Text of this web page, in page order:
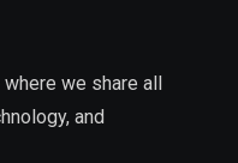
where we share all
and